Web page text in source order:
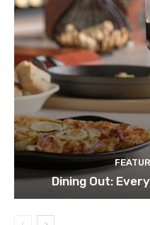
Dining Out: